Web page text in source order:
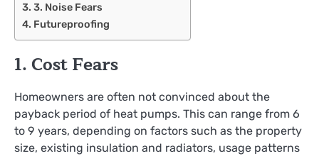
3. Noise Fears
Futureproofing
1. Cost Fears
Homeowners are often not convinced about the
payback period of heat pumps. This can range from 6
to 9 years, depending on factors such as the property
size, existing insulation and radiators, usage patterns